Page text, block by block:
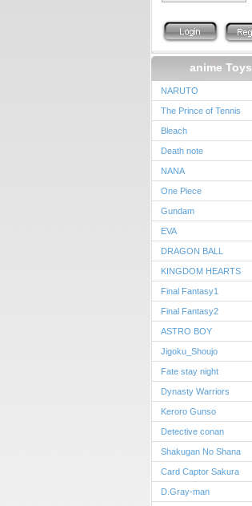
anime Toys
NARUTO
The Prince of Tennis
Bleach
Death note
NANA
One Piece
Gundam
EVA
DRAGON BALL
KINGDOM HEARTS
Final Fantasy1
Final Fantasy2
ASTRO BOY
Jigoku_Shoujo
Fate stay night
Dynasty Warriors
Keroro Gunso
Detective conan
Shakugan No Shana
Card Captor Sakura
D.Gray-man